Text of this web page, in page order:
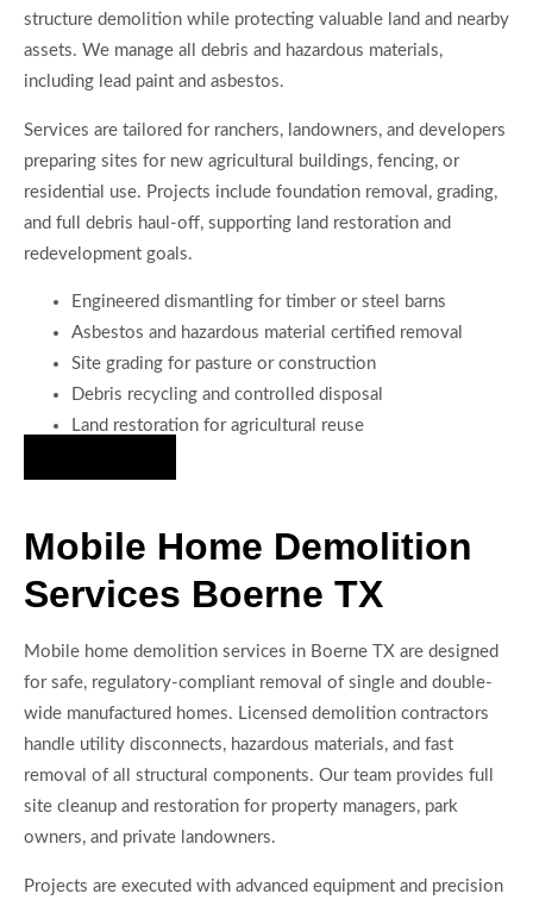
structure demolition while protecting valuable land and nearby
assets. We manage all debris and hazardous materials,
including lead paint and asbestos.
Services are tailored for ranchers, landowners, and developers
preparing sites for new agricultural buildings, fencing, or
residential use. Projects include foundation removal, grading,
and full debris haul-off, supporting land restoration and
redevelopment goals.
Engineered dismantling for timber or steel barns
Asbestos and hazardous material certified removal
Site grading for pasture or construction
Debris recycling and controlled disposal
Land restoration for agricultural reuse
Mobile Home Demolition
Services Boerne TX
Mobile home demolition services in Boerne TX are designed
for safe, regulatory-compliant removal of single and double-
wide manufactured homes. Licensed demolition contractors
handle utility disconnects, hazardous materials, and fast
removal of all structural components. Our team provides full
site cleanup and restoration for property managers, park
owners, and private landowners.
Projects are executed with advanced equipment and precision